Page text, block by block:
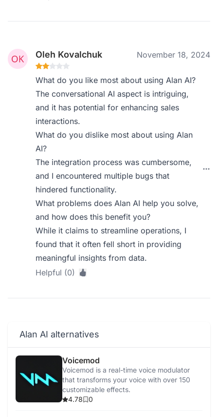
Oleh Kovalchuk November 18, 2024
What do you like most about using Alan AI?
The conversational AI aspect is intriguing,
and it has potential for enhancing sales
interactions.
What do you dislike most about using Alan
AI?
The integration process was cumbersome,
and I encountered multiple bugs that
hindered functionality.
What problems does Alan AI help you solve,
and how does this benefit you?
While it claims to streamline operations, I
found that it often fell short in providing
meaningful insights from data.
Helpful (0)
Alan AI alternatives
Voicemod
Voicemod is a real-time voice modulator
that transforms your voice with over 150
customizable effects.
4.78
0